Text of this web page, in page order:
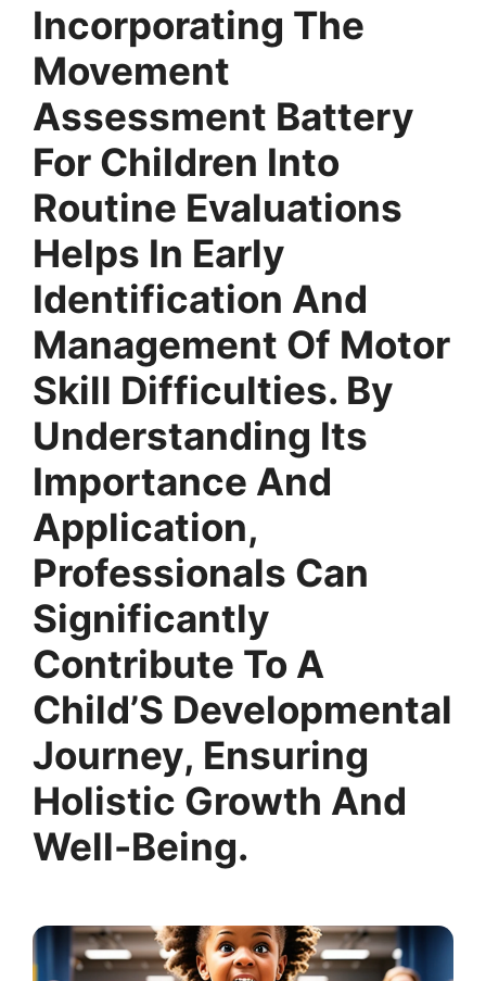
Incorporating The
Movement
Assessment Battery
For Children Into
Routine Evaluations
Helps In Early
Identification And
Management Of Motor
Skill Difficulties. By
Understanding Its
Importance And
Application,
Professionals Can
Significantly
Contribute To A
Child’S Developmental
Journey, Ensuring
Holistic Growth And
Well-Being.